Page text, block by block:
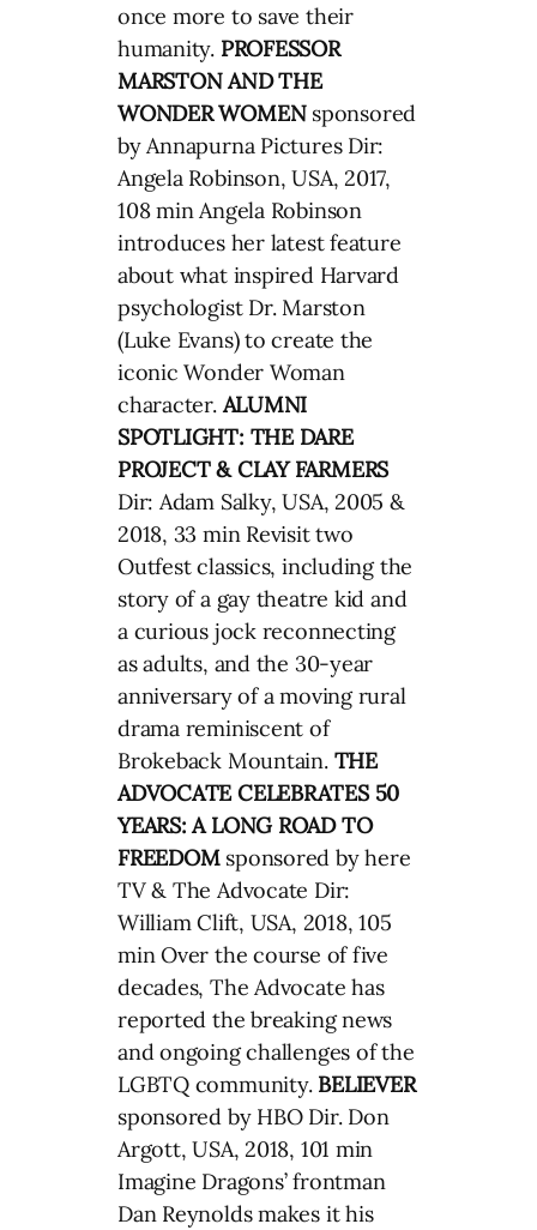
once more to save their
humanity. PROFESSOR
MARSTON AND THE
WONDER WOMENsponsored
by Annapurna Pictures Dir:
Angela Robinson, USA, 2017,
108 min Angela Robinson
introduces her latest feature
about what inspired Harvard
psychologist Dr. Marston
(Luke Evans) to create the
iconic Wonder Woman
character.ALUMNI
SPOTLIGHT: THE DARE
PROJECT & CLAY FARMERS
Dir: Adam Salky, USA, 2005 &
2018, 33 min Revisit two
Outfest classics, including the
story of a gay theatre kid and
a curious jock reconnecting
as adults, and the 30-year
anniversary of a moving rural
drama reminiscent of
Brokeback Mountain. THE
ADVOCATE CELEBRATES 50
YEARS: A LONG ROAD TO
FREEDOMsponsored by here
TV & The Advocate Dir:
William Clift, USA, 2018, 105
min Over the course of five
decades, The Advocate has
reported the breaking news
and ongoing challenges of the
LGBTQ community. BELIEVER
sponsored by HBO Dir. Don
Argott, USA, 2018, 101 min
Imagine Dragons’ frontman
Dan Reynolds makes it his